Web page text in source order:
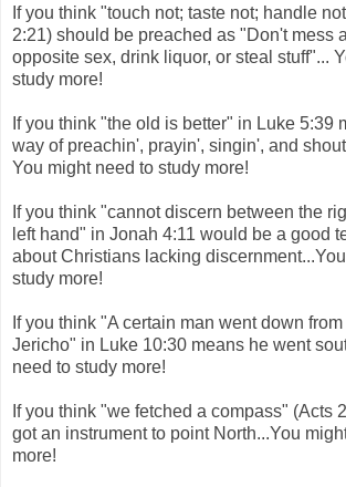
If you think "touch not; taste not; handle
2:21) should be preached as "Don't mess
opposite sex, drink liquor, or steal stuff"...
study more!
If you think "the old is better" in Luke 5:39
way of preachin', prayin', singin', and
You might need to study more!
If you think "cannot discern between the
left hand" in Jonah 4:11 would be a good
about Christians lacking
study more!
If you think "A certain man went down
Jericho" in Luke 10:30 means he went
need to study more!
If you think "we fetched a compass" (Acts
got an instrument to point North...You
more!